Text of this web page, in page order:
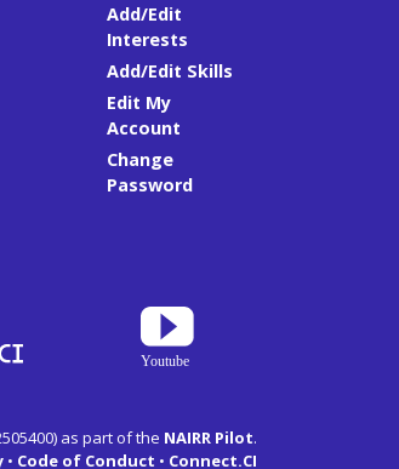
Add/Edit
Interests
Add/Edit Skills
Edit My
Account
Change
Password
as part of the NAIRR Pilot.
• Code of Conduct • Connect.CI